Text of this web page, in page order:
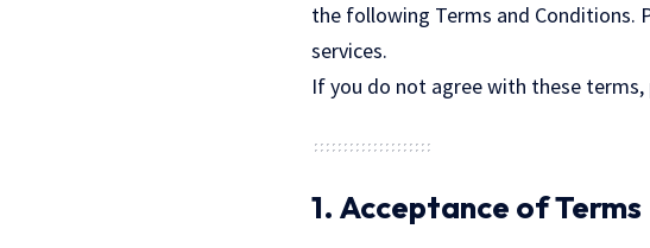
the following Terms and Conditions.
services.
If you do not agree with these
1. Acceptance of Terms